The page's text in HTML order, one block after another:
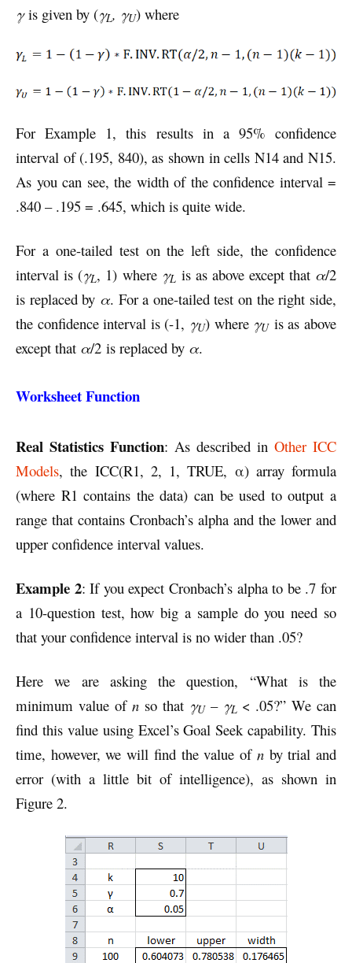
γis given by (γL, γU) where
For Example 1, this results in a 95% confidence
interval of (.195, 840), as shown in cells N14 and N15.
As you can see, the width of the confidence interval =
.840 – .195 = .645, which is quite wide.
For a one-tailed test on the left side, the confidence
interval is (γL, 1) where γL is as above except that α/2
is replaced by α. For a one-tailed test on the right side,
the confidence interval is (-1, γU) where γUis as above
except that α/2 is replaced by α.
Worksheet Function
Real Statistics Function: As described in Other ICC
Models, the ICC(R1, 2, 1, TRUE, α) array formula
(where R1 contains the data) can be used to output a
range that contains Cronbach’s alpha and the lower and
upper confidence interval values.
Example 2: If you expect Cronbach’s alpha to be .7 for
a 10-question test, how big a sample do you need so
that your confidence interval is no wider than .05?
Here we are asking the question, “What is the
minimum value of nso that γU– γL < .05?” We can
find this value using Excel’s Goal Seek capability. This
time, however, we will find the value of nby trial and
error (with a little bit of intelligence), as shown in
Figure 2.